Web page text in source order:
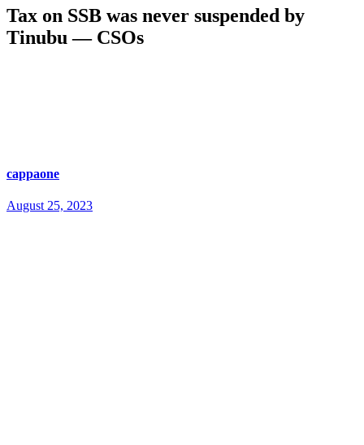
Tax on SSB was never suspended by
Tinubu — CSOs
cappaone
August 25, 2023